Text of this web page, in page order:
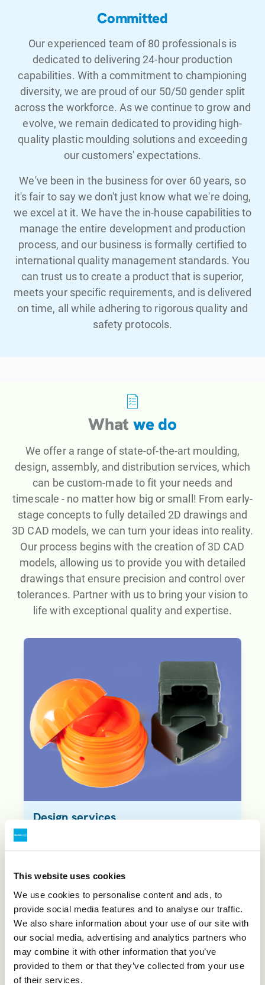
This website uses cookies
We use cookies to personalise content and ads, to
provide social media features and to analyse our traffic.
We also share information about your use of our site with
our social media, advertising and analytics partners who
may combine it with other information that you’ve
provided to them or that they’ve collected from your use
of their services.
Committed
Our experienced team of 80 professionals is
dedicated to delivering 24-hour production
capabilities. With a commitment to championing
diversity, we are proud of our 50/50 gender split
across the workforce. As we continue to grow and
evolve, we remain dedicated to providing high-
quality plastic moulding solutions and exceeding
our customers' expectations.
We've been in the business for over 60 years, so
it's fair to say we don't just know what we're doing,
we excel at it. We have the in-house capabilities to
manage the entire development and production
process, and our business is formally certified to
international quality management standards. You
can trust us to create a product that is superior,
meets your specific requirements, and is delivered
on time, all while adhering to rigorous quality and
safety protocols.
What we do
We offer a range of state-of-the-art moulding,
design, assembly, and distribution services, which
can be custom-made to fit your needs and
timescale - no matter how big or small! From early-
stage concepts to fully detailed 2D drawings and
3D CAD models, we can turn your ideas into reality.
Our process begins with the creation of 3D CAD
models, allowing us to provide you with detailed
drawings that ensure precision and control over
tolerances. Partner with us to bring your vision to
life with exceptional quality and expertise.
Design services
skills. Our design services are often
offered complimentary if ASP
undertakes the final moulding
process. Where necessary, we can
also provide prototype samples to be